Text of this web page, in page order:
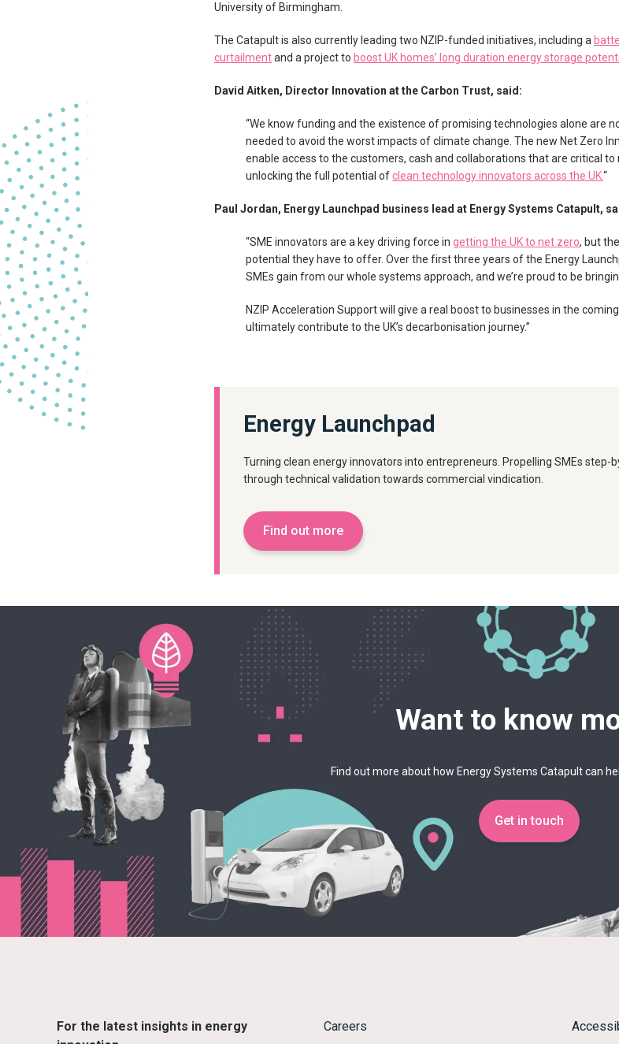
University of Birmingham.
The Catapult is also currently leading two NZIP-funded initiatives, including a
curtailmentand a project to boost UK homes’ long duration energy storage
David Aitken, Director Innovation at the Carbon Trust, said:
“We know funding and the existence of promising technologies alone are
needed to avoid the worst impacts of climate change. The new Net Zero
enable access to the customers, cash and collaborations that are critical
unlocking the full potential ofclean technology innovators across the UK.“
Paul Jordan, Energy Launchpad business lead at Energy Systems Catapult,
“SME innovators are a key driving force in getting the UK to net zero, but
potential they have to offer. Over the first three years of the Energy
SMEs gain from our whole systems approach, and we’re proud to be
NZIP Acceleration Support will give a real boost to businesses in the
ultimately contribute to the UK’s decarbonisation journey.”
Energy Launchpad
Turning clean energy innovators into entrepreneurs. Propelling SMEs step-
through technical validation towards commercial vindication.
Find out more
Want to know
Find out more about how Energy Systems Catapult can
Get in touch
For the latest insights in energy
Careers